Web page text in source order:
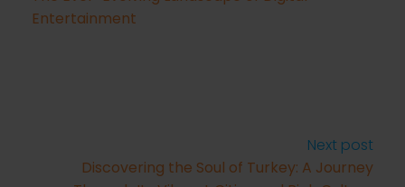
Entertainment
Next post
Discovering the Soul of Turkey: A Journey